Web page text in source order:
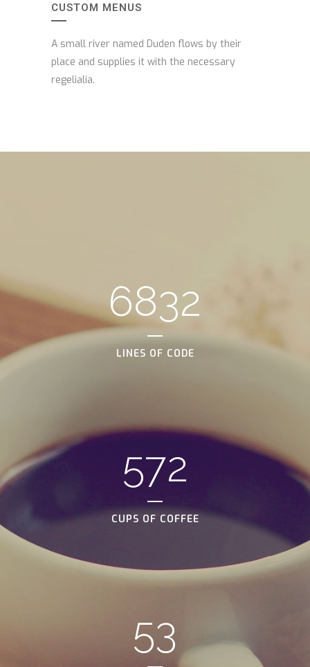
CUSTOM MENUS
A small river named Duden flows by their
place and supplies it with the necessary
regelialia.
6832
LINES OF CODE
572
CUPS OF COFFEE
53